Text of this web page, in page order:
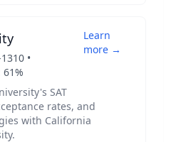
1310 •
61%
Learn
more →
's SAT
rates, and
with California
.